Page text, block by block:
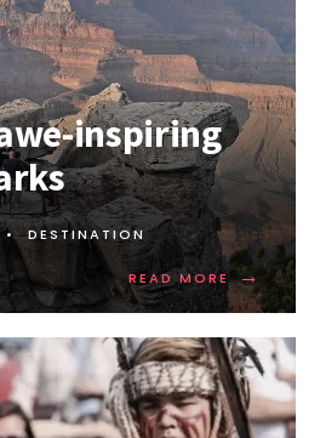
inspiring
• DESTINATION
READ MORE →
READ
MORE:
AWЕ-
INSPIRING
NATIONAL
PARKS